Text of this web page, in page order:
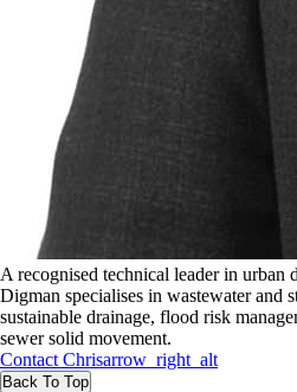
A recognised technical leader in urban
Digman specialises in wastewater and
sustainable drainage, flood risk
sewer solid movement.
Contact Chrisarrow_right_alt
Back To Top